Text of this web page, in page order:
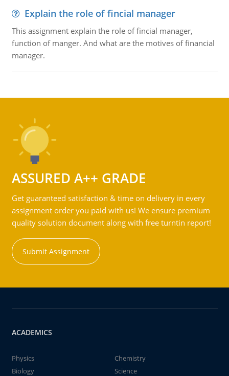
Explain the role of fincial manager
This assignment explain the role of fincial manager,
function of manger. And what are the motives of financial
manager.
ASSURED A++ GRADE
Get guaranteed satisfaction & time on delivery in every
assignment order you paid with us! We ensure premium
quality solution document along with free turntin report!
Submit Assignment
ACADEMICS
Physics
Chemistry
Biology
Science